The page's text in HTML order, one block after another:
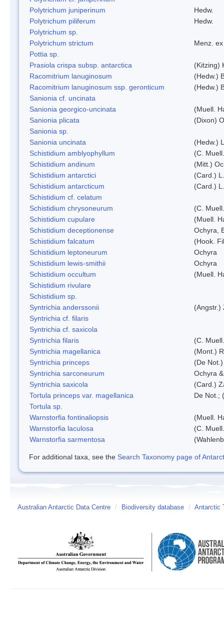
Polytrichum juniperinum
Hedw.
Polytrichum piliferum
Hedw.
Polytrichum sp.
Polytrichum strictum
Menz.
Pottia sp.
Prasiola crispa subsp. antarctica
(Kitzing)
Racomitrium lanuginosum
(Hedw.)
Racomitrium lanuginosum ssp. geronticum
(Hedw.)
Sanionia cf. uncinata
Sanionia georgico-uncinata
(Muell.
Sanionia plicata
(Dixon)
Sanionia sp.
Sanionia uncinata
(Hedw.)
Schistidium amblyophyllum
(C.
Schistidium andinum
(Mitt.)
Schistidium antarctici
(Card.)
Schistidium antarcticum
(Card.)
Schistidium cf. celatum
Schistidium chrysoneurum
(C.
Schistidium cupulare
(Muell.
Schistidium deceptionense
Ochyra,
Schistidium falcatum
(Hook.
Schistidium leptoneurum
Ochyra
Schistidium lewis-smithii
Ochyra
Schistidium occultum
(Muell.
Schistidium rivulare
Schistidium sp.
Syntrichia anderssonii
(Angstr.)
Syntrichia cf. filaris
Syntrichia cf. saxicola
Syntrichia filaris
(C.
Syntrichia magellanica
(Mont.)
Syntrichia princeps
(De
Syntrichia sarconeurum
Ochyra
Syntrichia saxicola
(Card.)
Tortula princeps var. magellanica
De Not.;
Tortula sp.
Warnstorfia fontinaliopsis
(Muell.
Warnstorfia laculosa
(C.
Warnstorfia sarmentosa
For additional taxa, see the Search Taxonomy page of
Australian Antarctic Data Centre / Biodiversity database / Antarctic